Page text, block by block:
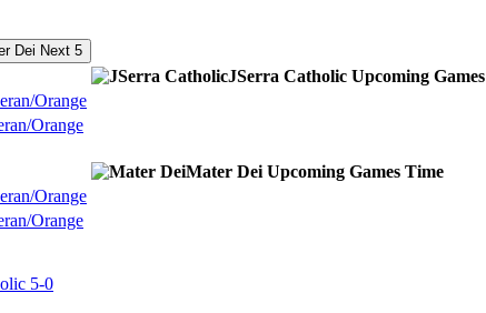
Next 5
JSerra Catholic Upcoming Games
Orange
Orange
Mater Dei Upcoming Games Time
Orange
Orange